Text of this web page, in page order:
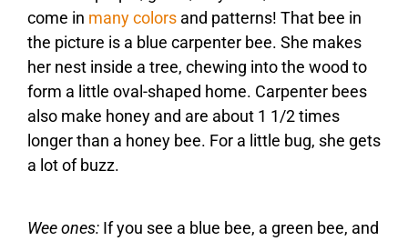
come in many colors and patterns! That bee in
the picture is a blue carpenter bee. She makes
her nest inside a tree, chewing into the wood to
form a little oval-shaped home. Carpenter bees
also make honey and are about 1 1/2 times
longer than a honey bee. For a little bug, she gets
a lot of buzz.
Wee ones: If you see a blue bee, a green bee, and